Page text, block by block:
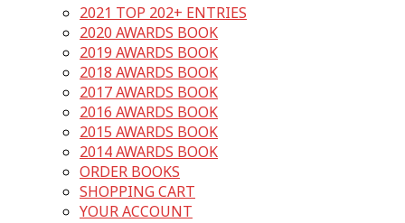
2021 TOP 202+ ENTRIES
2020 AWARDS BOOK
2019 AWARDS BOOK
2018 AWARDS BOOK
2017 AWARDS BOOK
2016 AWARDS BOOK
2015 AWARDS BOOK
2014 AWARDS BOOK
ORDER BOOKS
SHOPPING CART
YOUR ACCOUNT